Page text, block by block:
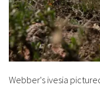
Webber's ivesia